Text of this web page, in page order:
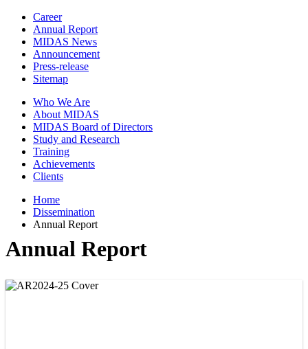
Career
Annual Report
MIDAS News
Announcement
Press-release
Sitemap
Who We Are
About MIDAS
MIDAS Board of Directors
Study and Research
Training
Achievements
Clients
Home
Dissemination
Annual Report
Annual Report